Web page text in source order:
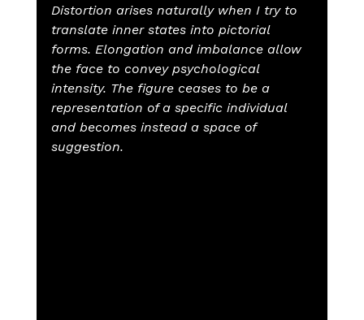
Distortion arises naturally when I try to
translate inner states into pictorial
forms. Elongation and imbalance allow
the face to convey psychological
intensity. The figure ceases to be a
representation of a specific individual
and becomes instead a space of
suggestion.